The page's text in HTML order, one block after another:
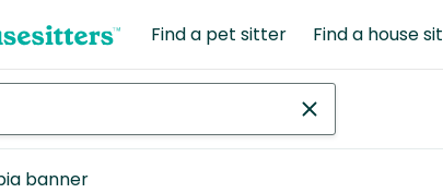
Find a pet sitter Find a house sit